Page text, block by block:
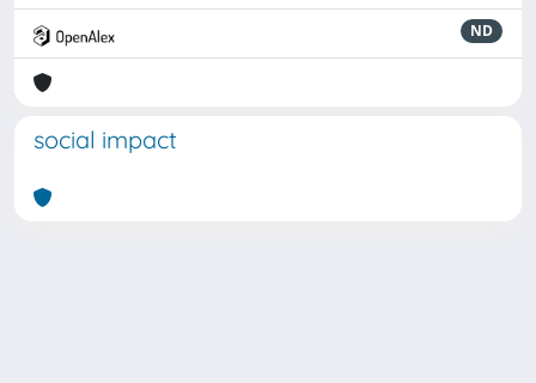
ND
social impact